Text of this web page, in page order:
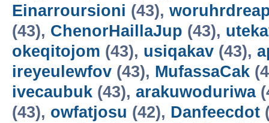
Einarroursioni (43),
(43), ChenorHaillaJup (43),
okeqitojom (43), usiqakav (43),
ireyeulewfov (43), MufassaCak
ivecaubuk (43), arakuwoduriwa
(43), owfatjosu (42), Danfeecdot